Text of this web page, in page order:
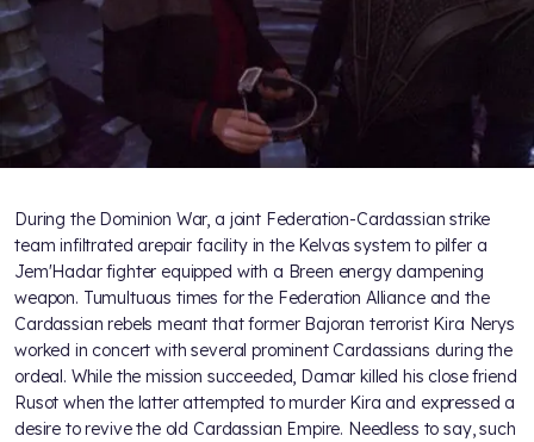
During the Dominion War, a joint Federation-Cardassian strike
team infiltrated arepair facility in the Kelvas system to pilfer a
Jem'Hadar fighter equipped with a Breen energy dampening
weapon. Tumultuous times for the Federation Alliance and the
Cardassian rebels meant that former Bajoran terrorist Kira Nerys
worked in concert with several prominent Cardassians during the
ordeal. While the mission succeeded, Damar killed his close friend
Rusot when the latter attempted to murder Kira and expressed a
desire to revive the old Cardassian Empire. Needless to say, such